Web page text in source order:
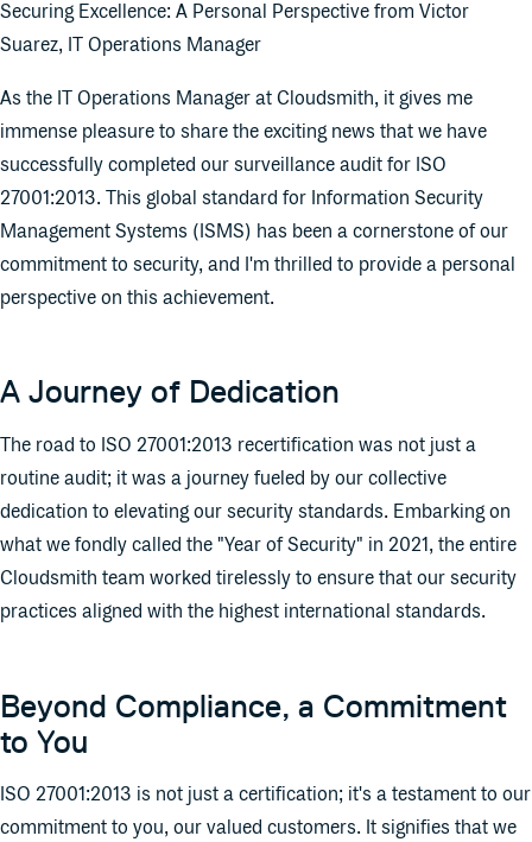
Securing Excellence: A Personal Perspective from Victor
Suarez, IT Operations Manager
As the IT Operations Manager at Cloudsmith, it gives me
immense pleasure to share the exciting news that we have
successfully completed our surveillance audit for ISO
27001:2013. This global standard for Information Security
Management Systems (ISMS) has been a cornerstone of our
commitment to security, and I'm thrilled to provide a personal
perspective on this achievement.
A Journey of Dedication
The road to ISO 27001:2013 recertification was not just a
routine audit; it was a journey fueled by our collective
dedication to elevating our security standards. Embarking on
what we fondly called the "Year of Security" in 2021, the entire
Cloudsmith team worked tirelessly to ensure that our security
practices aligned with the highest international standards.
Beyond Compliance, a Commitment
to You
ISO 27001:2013 is not just a certification; it's a testament to our
commitment to you, our valued customers. It signifies that we